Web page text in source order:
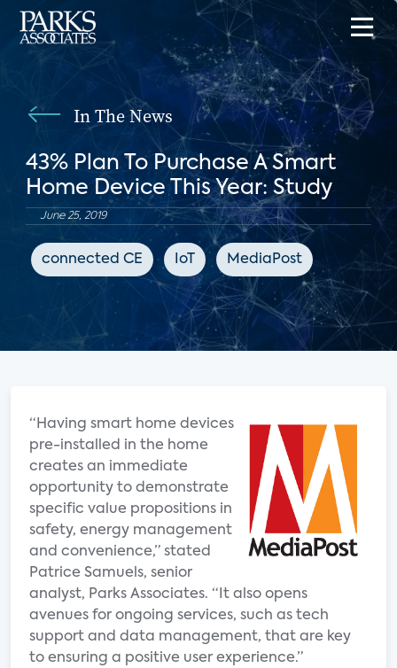
In The News
43% Plan To Purchase A Smart
Home Device This Year: Study
June 25, 2019
connected CE IoT MediaPost
“Having smart home devices
pre-installed in the home
creates an immediate
opportunity to demonstrate
specific value propositions in
safety, energy management
and convenience,” stated
Patrice Samuels, senior
analyst, Parks Associates. “It also opens
avenues for ongoing services, such as tech
support and data management, that are key
to ensuring a positive user experience.”